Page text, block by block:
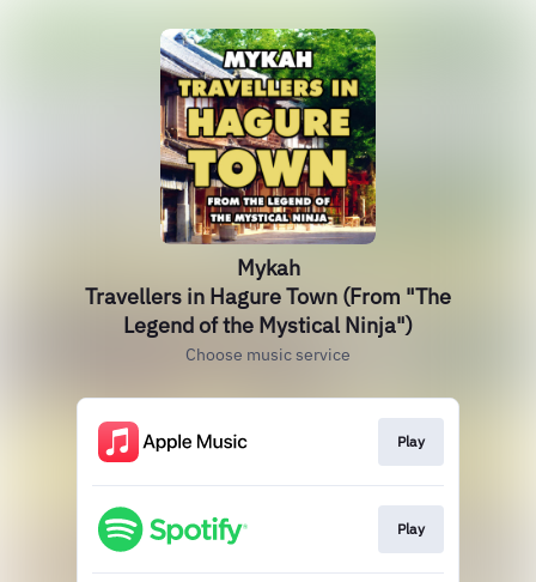
Mykah
Travellers in Hagure Town (From "The
Legend of the Mystical Ninja")
Choose music service
Play
Play